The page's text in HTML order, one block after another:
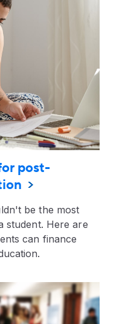
post-
be the most
student. Here are
can finance